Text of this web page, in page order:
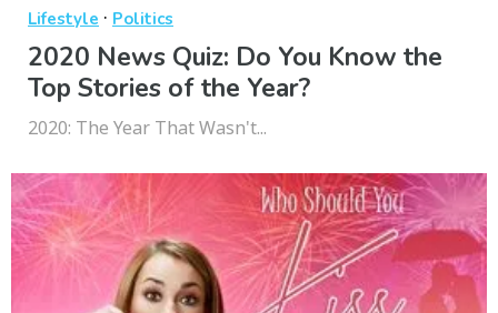
Lifestyle · Politics
2020 News Quiz: Do You Know the
Top Stories of the Year?
2020: The Year That Wasn't...